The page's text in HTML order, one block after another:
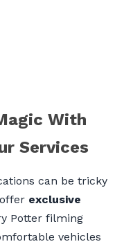
With
Services
can be tricky
exclusive
Potter filming
vehicles